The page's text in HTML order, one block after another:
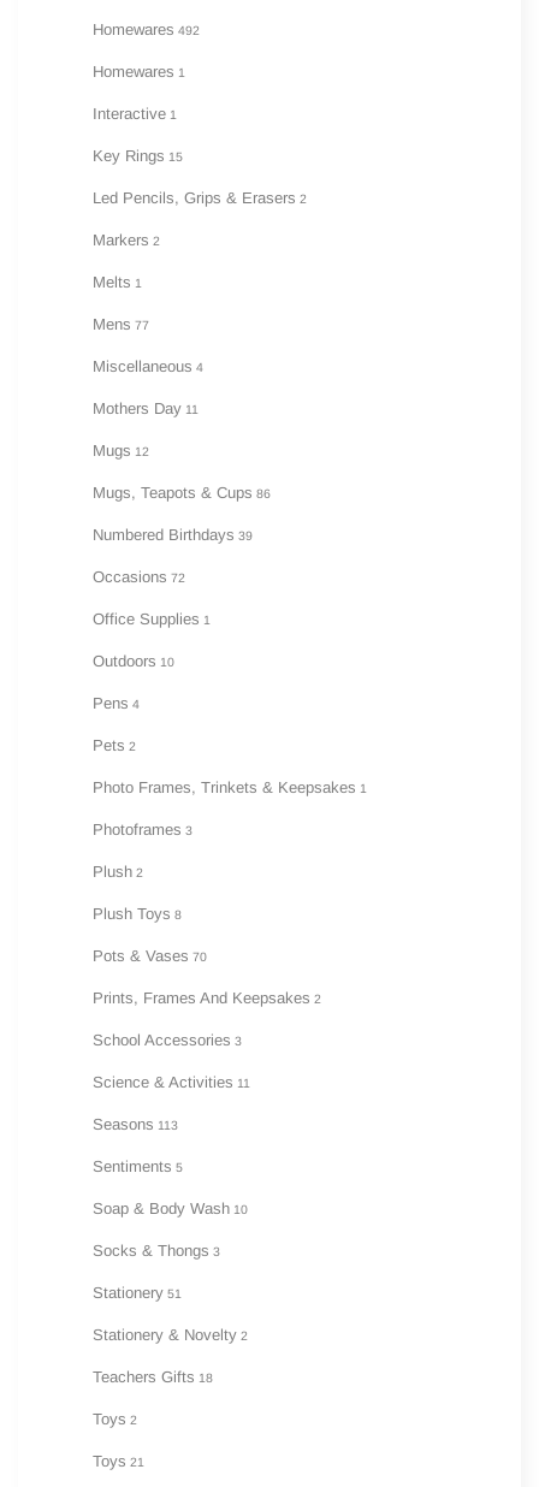
Homewares 492
Homewares 1
Interactive 1
Key Rings 15
Led Pencils, Grips & Erasers 2
Markers 2
Melts 1
Mens 77
Miscellaneous 4
Mothers Day 11
Mugs 12
Mugs, Teapots & Cups 86
Numbered Birthdays 39
Occasions 72
Office Supplies 1
Outdoors 10
Pens 4
Pets 2
Photo Frames, Trinkets & Keepsakes 1
Photoframes 3
Plush 2
Plush Toys 8
Pots & Vases 70
Prints, Frames And Keepsakes 2
School Accessories 3
Science & Activities 11
Seasons 113
Sentiments 5
Soap & Body Wash 10
Socks & Thongs 3
Stationery 51
Stationery & Novelty 2
Teachers Gifts 18
Toys 2
Toys 21